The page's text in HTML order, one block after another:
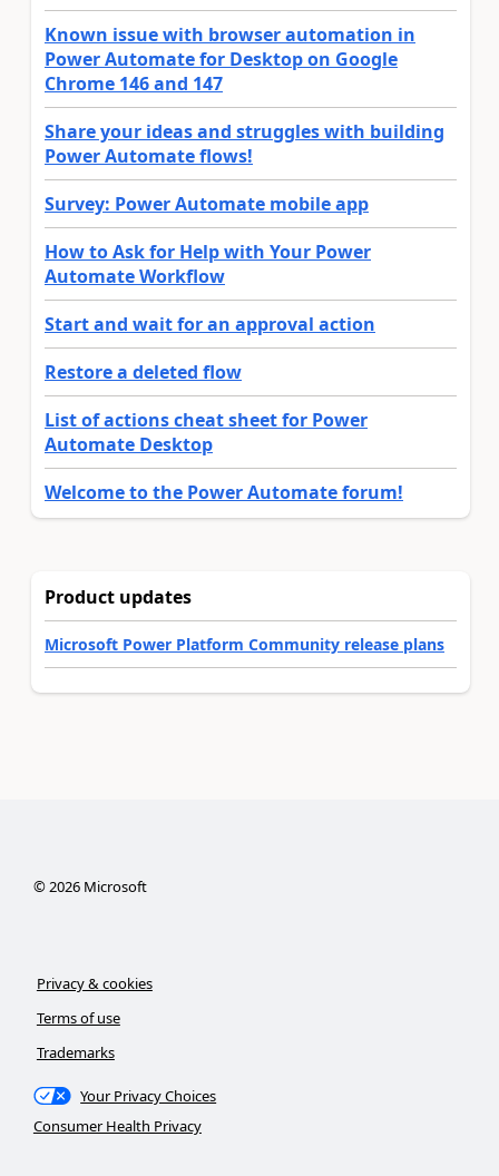
Known issue with browser automation in
Power Automate for Desktop on Google
Chrome 146 and 147
Share your ideas and struggles with building
Power Automate flows!
Survey: Power Automate mobile app
How to Ask for Help with Your Power
Automate Workflow
Start and wait for an approval action
Restore a deleted flow
List of actions cheat sheet for Power
Automate Desktop
Welcome to the Power Automate forum!
Product updates
Microsoft Power Platform Community release plans
© 2026Microsoft
Privacy & cookies
Terms of use
Trademarks
Your Privacy Choices
Consumer Health Privacy